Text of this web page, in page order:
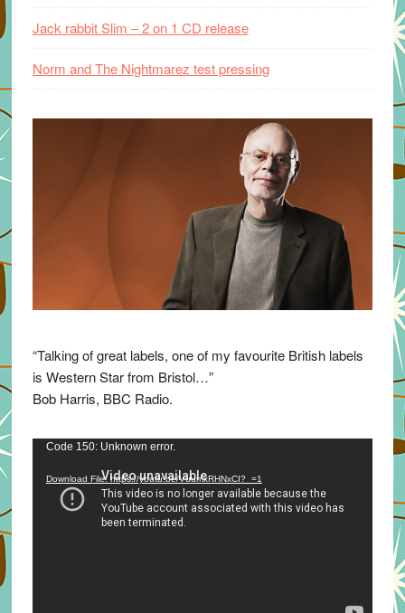
Jack rabbit Slim – 2 on 1 CD release
Norm and The Nightmarez test pressing
“Talking of great labels, one of my favourite British labels
is Western Star from Bristol…”
Bob Harris, BBC Radio.
Video
Code 150: Unknown error.
Download File: https://youtu.be/VuumxRHNxCI?_=1